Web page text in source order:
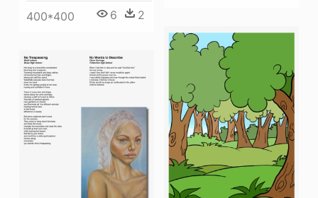
400*400 6 2